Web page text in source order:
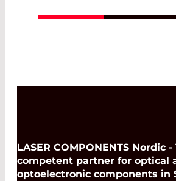
LASER COMPONENTS Nordic -
competent partner for optical
optoelectronic components in